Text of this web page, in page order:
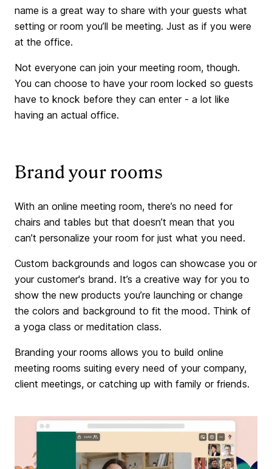
name is a great way to share with your guests what
setting or room you’ll be meeting. Just as if you were
at the office.
Not everyone can join your meeting room, though.
You can choose to have your room locked so guests
have to knock before they can enter - a lot like
having an actual office.
Brand your rooms
With an online meeting room, there’s no need for
chairs and tables but that doesn’t mean that you
can’t personalize your room for just what you need.
Custom backgrounds and logos can showcase you or
your customer's brand. It’s a creative way for you to
show the new products you’re launching or change
the colors and background to fit the mood. Think of
a yoga class or meditation class.
Branding your rooms allows you to build online
meeting rooms suiting every need of your company,
client meetings, or catching up with family or friends.